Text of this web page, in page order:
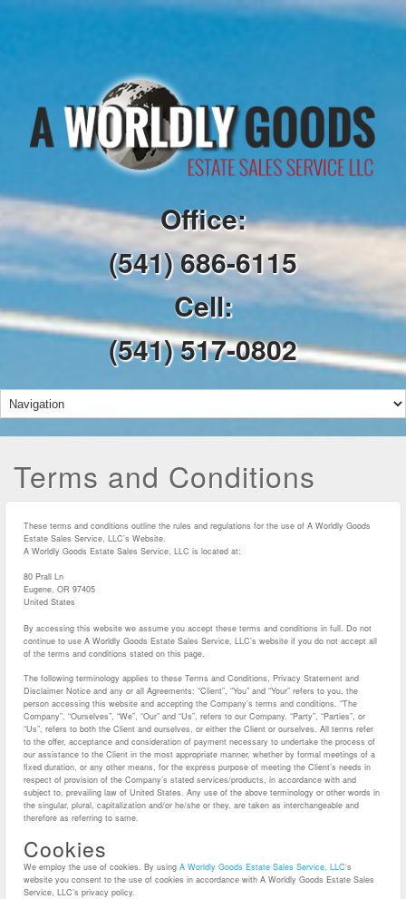
Office:
(541) 686-6115
Cell:
(541) 517-0802
Terms and Conditions
These terms and conditions outline the rules and regulations for the use of A Worldly Goods
Estate Sales Service, LLC’s Website.
A Worldly Goods Estate Sales Service, LLC is located at:
80 Prall Ln
Eugene, OR 97405
United States
By accessing this website we assume you accept these terms and conditions in full. Do not
continue to use A Worldly Goods Estate Sales Service, LLC’s website if you do not accept all
of the terms and conditions stated on this page.
The following terminology applies to these Terms and Conditions, Privacy Statement and
Disclaimer Notice and any or all Agreements: “Client”, “You” and “Your” refers to you, the
person accessing this website and accepting the Company’s terms and conditions. “The
Company”, “Ourselves”, “We”, “Our” and “Us”, refers to our Company. “Party”, “Parties”, or
“Us”, refers to both the Client and ourselves, or either the Client or ourselves. All terms refer
to the offer, acceptance and consideration of payment necessary to undertake the process of
our assistance to the Client in the most appropriate manner, whether by formal meetings of a
fixed duration, or any other means, for the express purpose of meeting the Client’s needs in
respect of provision of the Company’s stated services/products, in accordance with and
subject to, prevailing law of United States. Any use of the above terminology or other words in
the singular, plural, capitalization and/or he/she or they, are taken as interchangeable and
therefore as referring to same.
Cookies
We employ the use of cookies. By using A Worldly Goods Estate Sales Service, LLC‘s
website you consent to the use of cookies in accordance with A Worldly Goods Estate Sales
Service, LLC’s privacy policy.